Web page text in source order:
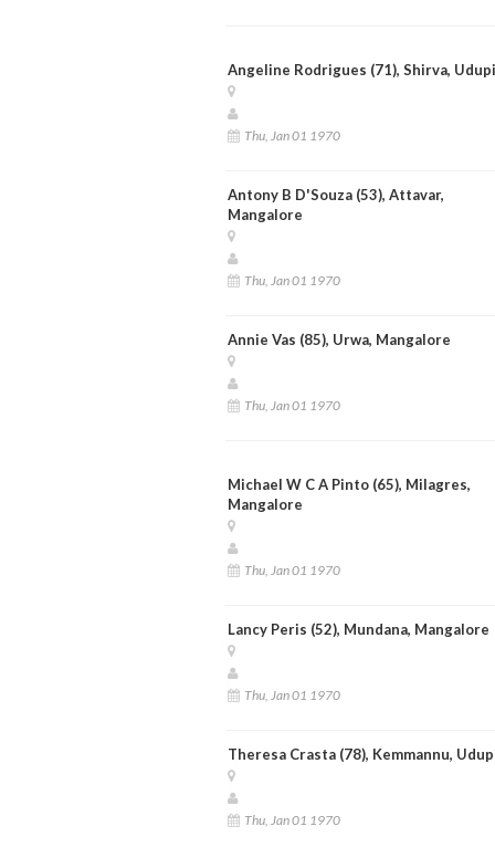
Angeline Rodrigues (71), Shirva, Udupi
Thu, Jan 01 1970
Antony B D'Souza (53), Attavar,
Mangalore
Thu, Jan 01 1970
Annie Vas (85), Urwa, Mangalore
Thu, Jan 01 1970
Michael W C A Pinto (65), Milagres,
Mangalore
Thu, Jan 01 1970
Lancy Peris (52), Mundana, Mangalore
Thu, Jan 01 1970
Theresa Crasta (78), Kemmannu,
Thu, Jan 01 1970